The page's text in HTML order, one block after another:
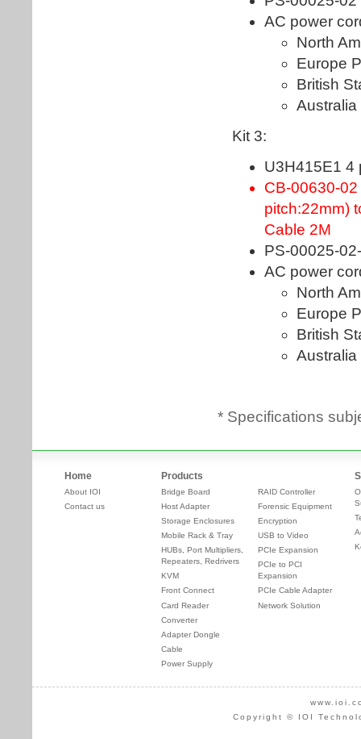
* Specifications
Home
About IOI
Contact us
Products
Bridge Board
Host Adapter
Storage Enclosures
Mobile Rack & Tray
HUBs, Port Multipliers,
Repeaters, Redrivers
KVM
Front Connect
Card Reader
Converter
Adapter Dongle
Cable
Power Supply
RAID Controller
Forensic Equipment
Encryption
USB to Video
PCIe Expansion
PCIe to PCI
Expansion
PCIe Cable Adapter
Network Solution
Copyright © IOI